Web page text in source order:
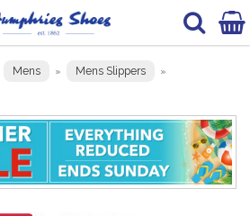
Mens » Mens Slippers »